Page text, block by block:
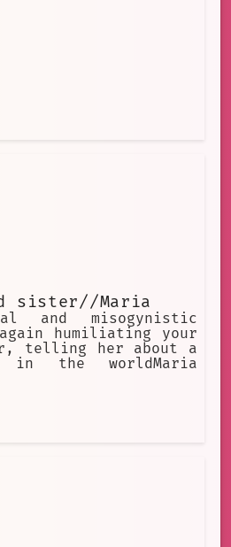
sister//Maria
and misogynistic
humiliating your
telling her about a
in the worldMaria